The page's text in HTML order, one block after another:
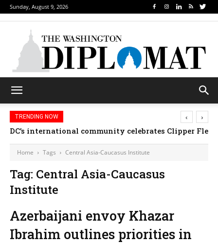
Sunday, August 9, 2026
TRENDING NOW
DC’s international community celebrates Clipper
‹ ›
Home Tags Central Asia-Caucasus Institute
Tag: Central Asia-Caucasus
Institute
Azerbaijani envoy Khazar
Ibrahim outlines priorities in